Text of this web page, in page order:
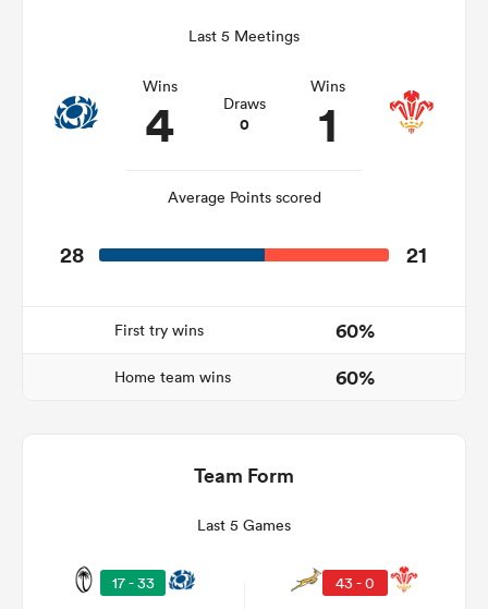
Last 5 Meetings
Wins
4 Draws
0
Wins
1
Average Points scored
28 21
First try wins 60%
Home team wins 60%
Team Form
Last 5 Games
17 - 33 43 - 0